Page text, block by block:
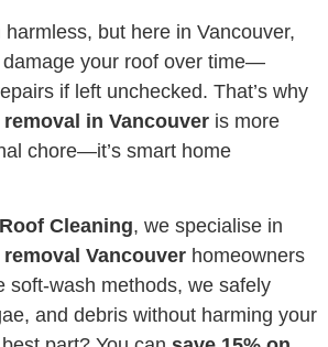
but here in Vancouver,
damage your roof over time—
if left unchecked. That’s why
in Vancouver is more
chore—it’s smart home
Cleaning, we specialise in
Vancouver homeowners
soft-wash methods, we safely
and debris without harming your